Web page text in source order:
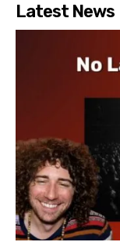
Latest News